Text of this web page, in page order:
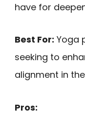
have for
Best For: Yoga
seeking to
alignment in
Pros: